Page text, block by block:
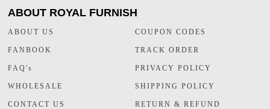
ABOUT ROYAL FURNISH
ABOUT US
FANBOOK
FAQ's
WHOLESALE
CONTACT US
COUPON CODES
TRACK ORDER
PRIVACY POLICY
SHIPPING POLICY
RETURN & REFUND